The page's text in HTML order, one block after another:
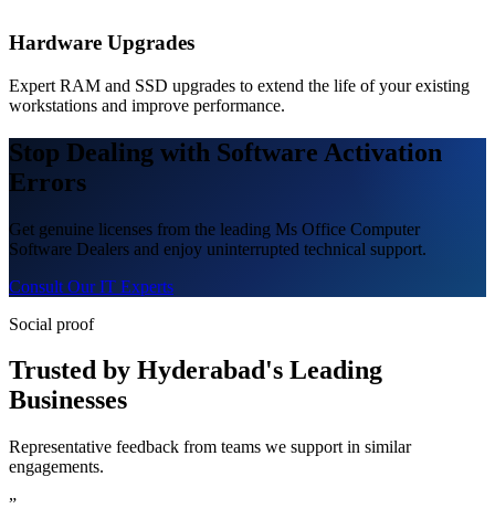
Hardware Upgrades
Expert RAM and SSD upgrades to extend the life of your existing
workstations and improve performance.
Stop Dealing with Software Activation
Errors
Get genuine licenses from the leading Ms Office Computer
Software Dealers and enjoy uninterrupted technical support.
Consult Our IT Experts
Social proof
Trusted by Hyderabad's Leading
Businesses
Representative feedback from teams we support in similar
engagements.
”